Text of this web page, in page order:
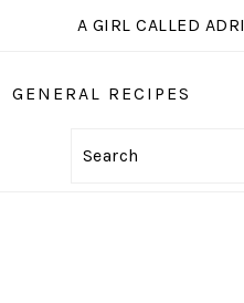
A GIRL CALLED ADRI
GENERAL RECIPES
Search